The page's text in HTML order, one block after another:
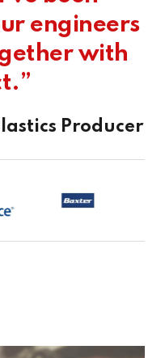
Project
by…
engineers
with
Producer